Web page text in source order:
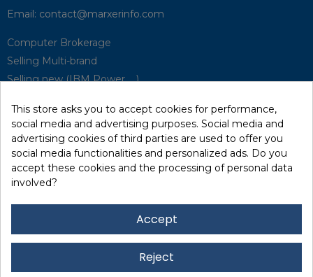
Email: contact@marxerinfo.com​
Computer Brokerage
Selling Multi-brand
Selling new (IBM Power, ...)
Hardware Maintenance
Supervision
Disaster Recovery Solutions (P.R.A)
Quick / EDD, Syncsort
This store asks you to accept cookies for performance,
social media and advertising purposes. Social media and
advertising cookies of third parties are used to offer you
social media functionalities and personalized ads. Do you
accept these cookies and the processing of personal data
involved?
Accept
Reject